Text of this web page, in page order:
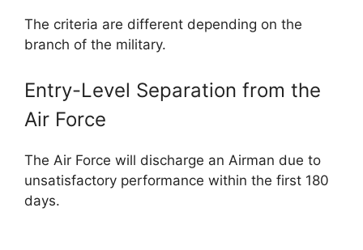
The criteria are different depending on the
branch of the military.
Entry-Level Separation from the
Air Force
The Air Force will discharge an Airman due to
unsatisfactory performance within the first 180
days.